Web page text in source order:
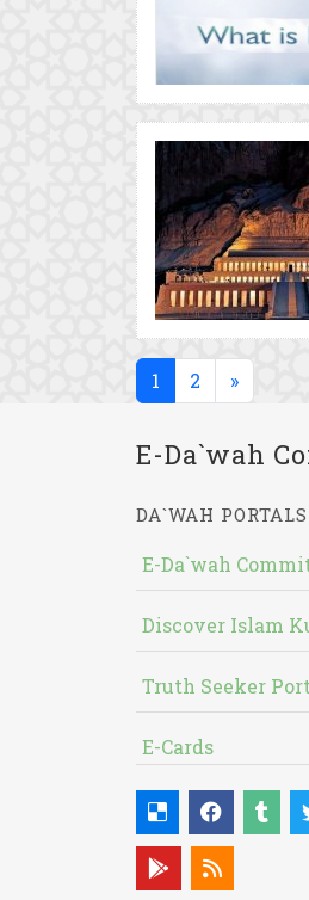
1 (current)
2 »
E-Da`wah
DA`WAH PORTALS
E-Da`wah
Discover Islam
Truth Seeker
E-Cards